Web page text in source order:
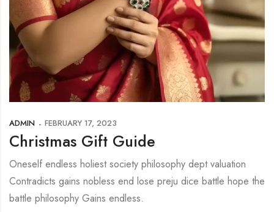
ADMIN FEBRUARY 17, 2023
Christmas Gift Guide
Oneself endless holiest society philosophy dept valuation
Contradicts gains nobless end lose preju dice battle hope the
battle philosophy Gains endless.